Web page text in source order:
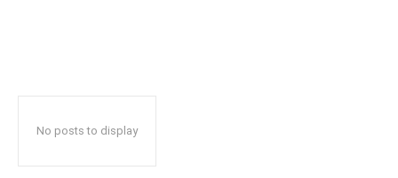
No posts to display